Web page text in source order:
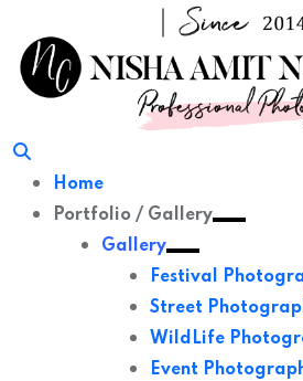
content
Home
Portfolio / Gallery
Gallery
Festival
Street
WildLife
Event